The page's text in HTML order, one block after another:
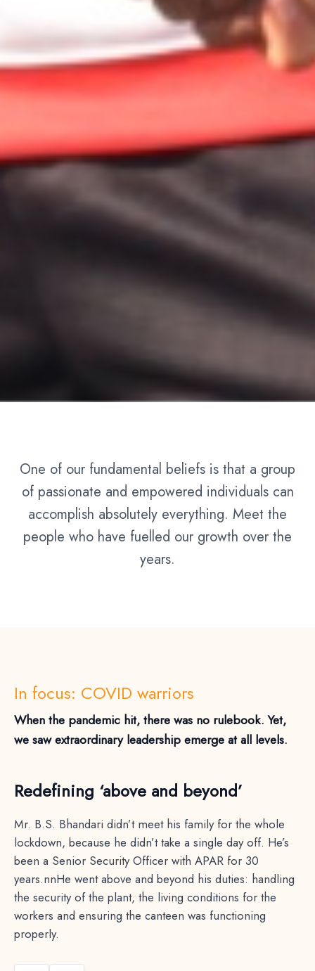
One of our fundamental beliefs is that a group
of passionate and empowered individuals can
accomplish absolutely everything. Meet the
people who have fuelled our growth over the
years.
In focus: COVID warriors
When the pandemic hit, there was no rulebook. Yet,
we saw extraordinary leadership emerge at all levels.
Redefining ‘above and beyond’
Mr. B.S. Bhandari didn’t meet his family for the whole
lockdown, because he didn’t take a single day off. He’s
been a Senior Security Officer with APAR for 30
years.nnHe went above and beyond his duties: handling
the security of the plant, the living conditions for the
workers and ensuring the canteen was functioning
properly.